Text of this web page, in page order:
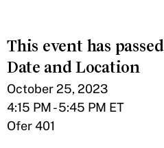
This event has passed
Date and Location
October 25, 2023
4:15 PM - 5:45 PM ET
Ofer 401